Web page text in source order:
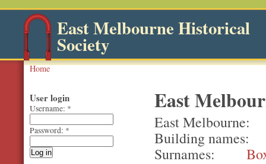
East Melbourne Historical
Society
Home
East
East Melbourne
Building names
Surnames
User login
Username: *
Password: *